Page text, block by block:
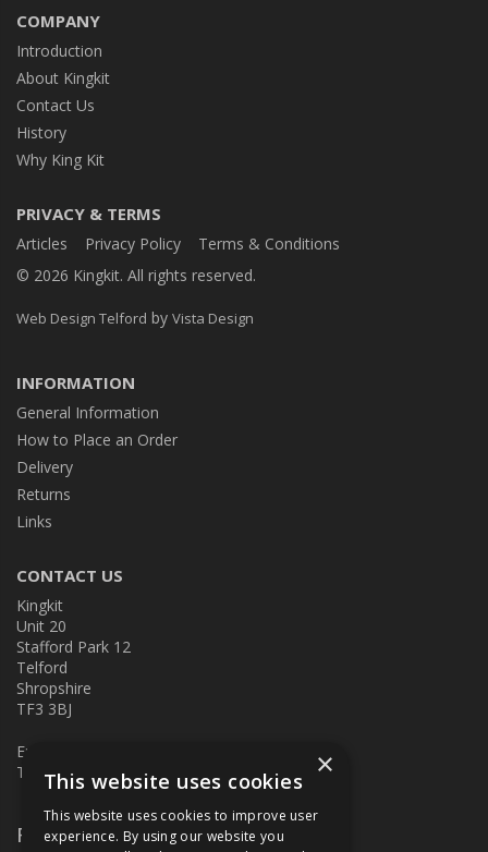
COMPANY
Introduction
About Kingkit
Contact Us
History
Why King Kit
PRIVACY & TERMS
Articles Privacy Policy
Terms & Conditions
© 2026 Kingkit. All rights reserved.
Web Design Telford by Vista Design
INFORMATION
General Information
How to Place an Order
Delivery
Returns
Links
CONTACT US
Kingkit
Unit 20
Stafford Park 12
Telford
Shropshire
TF3 3BJ
E:
T: 01952 586457
Follow Us
×
This website uses cookies
This website uses cookies to improve user
experience. By using our website you